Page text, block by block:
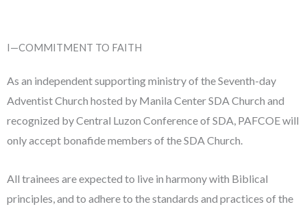
I—COMMITMENT TO FAITH
As an independent supporting ministry of the Seventh-day
Adventist Church hosted by Manila Center SDA Church and
recognized by Central Luzon Conference of SDA, PAFCOE will
only accept bonafide members of the SDA Church.
All trainees are expected to live in harmony with Biblical
principles, and to adhere to the standards and practices of the